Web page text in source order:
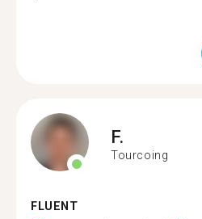
F.
Tourcoing
FLUENT